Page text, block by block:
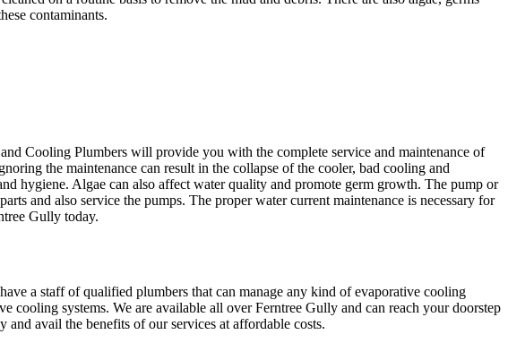
contaminants.
Cooling Plumbers will provide you with the complete service and maintenance of
the maintenance can result in the collapse of the cooler, bad cooling and
hygiene. Algae can also affect water quality and promote germ growth. The pump or
and also service the pumps. The proper water current maintenance is necessary for
Gully today.
a staff of qualified plumbers that can manage any kind of evaporative cooling
cooling systems. We are available all over Ferntree Gully and can reach your doorstep
avail the benefits of our services at affordable costs.